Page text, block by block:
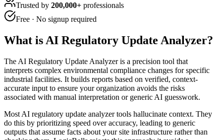
Trusted by 200,000+ professionals
Free · No signup required
What is AI Regulatory Update Analyzer?
The AI Regulatory Update Analyzer is a precision tool that
interprets complex environmental compliance changes for specific
industrial facilities. It builds reports based on verified, context-
accurate input to ensure your organization avoids the risks
associated with manual interpretation or generic AI guesswork.
Most AI regulatory update analyzer tools hallucinate context. They
do this by prioritizing speed over accuracy, leading to generic
outputs that assume facts about your site infrastructure rather than